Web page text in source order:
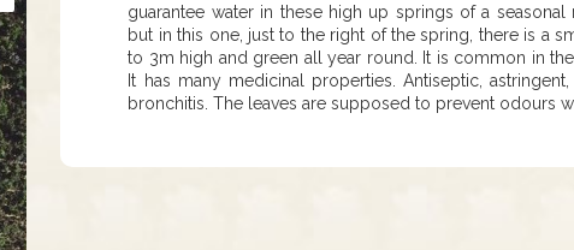
guarantee water in these high up springs of a
but in this one, just to the right of the spring, there is a
to 3m high and green all year round. It is common in
It has many medicinal properties. Antiseptic,
bronchitis. The leaves are supposed to prevent odours